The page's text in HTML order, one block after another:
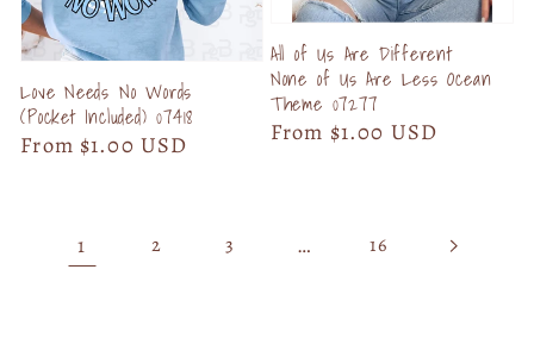
Love Needs No Words
(Pocket Included) 07418
Regular
From $1.00 USD
All of Us Are Different
None of Us Are Less Ocean
Theme 07277
Regular
From $1.00 USD
1 2 3 … 16